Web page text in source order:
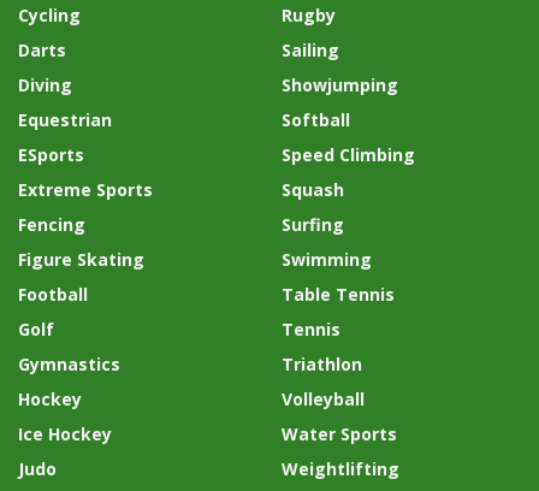
Cycling
Darts
Diving
Equestrian
ESports
Extreme Sports
Fencing
Figure Skating
Football
Golf
Gymnastics
Hockey
Ice Hockey
Judo
Rugby
Sailing
Showjumping
Softball
Speed Climbing
Squash
Surfing
Swimming
Table Tennis
Tennis
Triathlon
Volleyball
Water Sports
Weightlifting